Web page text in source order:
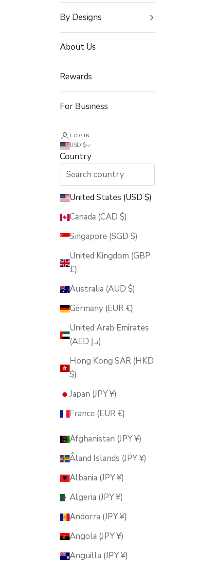
By Designs
About Us
Rewards
For Business
LOGIN
USD $
Country
United States (USD $)
Canada (CAD $)
Singapore (SGD $)
United Kingdom (GBP
£)
Australia (AUD $)
Germany (EUR €)
United Arab Emirates
(AED د.إ)
Hong Kong SAR (HKD
$)
Japan (JPY ¥)
France (EUR €)
Afghanistan (JPY ¥)
Åland Islands (JPY ¥)
Albania (JPY ¥)
Algeria (JPY ¥)
Andorra (JPY ¥)
Angola (JPY ¥)
Anguilla (JPY ¥)